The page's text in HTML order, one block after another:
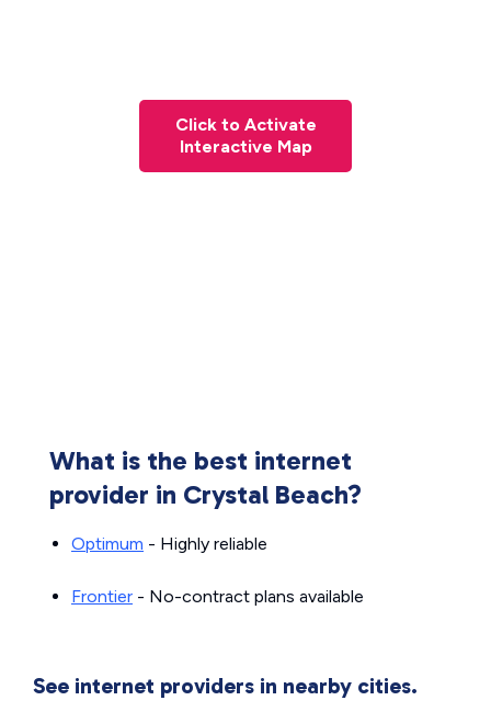
Click to Activate
Interactive Map
What is the best internet
provider in Crystal Beach?
Optimum - Highly reliable
Frontier - No-contract plans available
See internet providers in nearby cities.